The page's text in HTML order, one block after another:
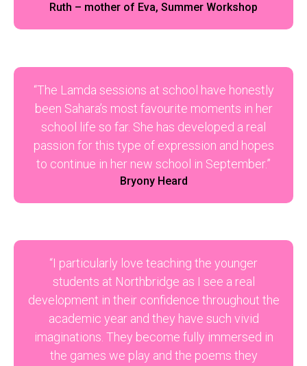
Ruth – mother of Eva, Summer Workshop
“The Lamda sessions at school have honestly
been Sahara’s most favourite moments in her
school life so far. She has developed a real
passion for this type of expression and hopes
to continue in her new school in September.”
Bryony Heard
“I particularly love teaching the younger
students at Northbridge as I see a real
development in their confidence throughout the
academic year and they have such vivid
imaginations. They become fully immersed in
the games we play and the poems they